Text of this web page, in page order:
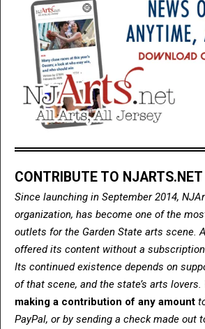
CONTRIBUTE TO NJARTS.NET
Since launching in September 2014,
organization, has become one of the
outlets for the Garden State arts scene.
offered its content without a subscription
Its continued existence depends on
of that scene, and the state’s arts lovers.
making a contribution of any amount
PayPal, or by sending a check made out